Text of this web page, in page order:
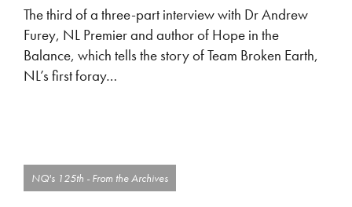
The third of a three-part interview with Dr Andrew
Furey, NL Premier and author of Hope in the
Balance, which tells the story of Team Broken Earth,
NL’s first foray…
NQ's 125th - From the Archives